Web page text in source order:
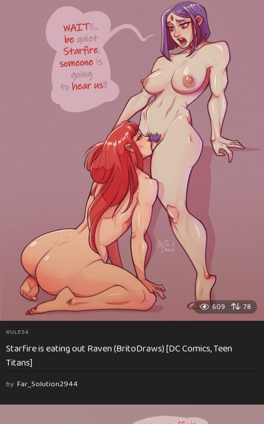
609 78
RULE34
Starfire is eating out Raven (BritoDraws) [DC Comics, Teen
Titans]
by Far_Solution2944